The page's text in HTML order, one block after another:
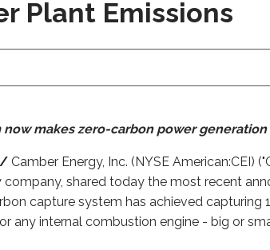
Plant Emissions
makes zero-carbon power
/ Camber Energy, Inc. (NYSE American:CEI)
shared today the most recent
capture system has achieved capturing
any internal combustion engine - big or